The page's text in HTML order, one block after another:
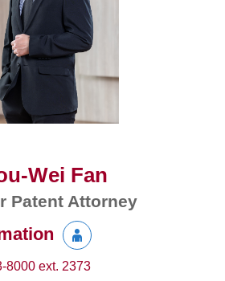
Wei Fan
Patent Attorney
8000 ext. 2373